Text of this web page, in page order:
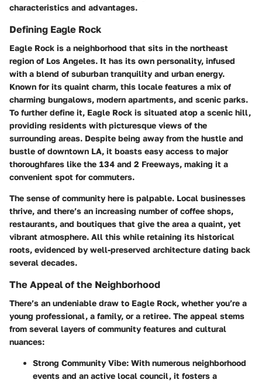
characteristics and advantages.
Defining Eagle Rock
Eagle Rock is a neighborhood that sits in the northeast
region of Los Angeles. It has its own personality, infused
with a blend of suburban tranquility and urban energy.
Known for its quaint charm, this locale features a mix of
charming bungalows, modern apartments, and scenic parks.
To further define it, Eagle Rock is situated atop a scenic hill,
providing residents with picturesque views of the
surrounding areas. Despite being away from the hustle and
bustle of downtown LA, it boasts easy access to major
thoroughfares like the 134 and 2 Freeways, making it a
convenient spot for commuters.
The sense of community here is palpable. Local businesses
thrive, and there’s an increasing number of coffee shops,
restaurants, and boutiques that give the area a quaint, yet
vibrant atmosphere. All this while retaining its historical
roots, evidenced by well-preserved architecture dating back
several decades.
The Appeal of the Neighborhood
There’s an undeniable draw to Eagle Rock, whether you’re a
young professional, a family, or a retiree. The appeal stems
from several layers of community features and cultural
nuances:
Strong Community Vibe: With numerous neighborhood
events and an active local council, it fosters a